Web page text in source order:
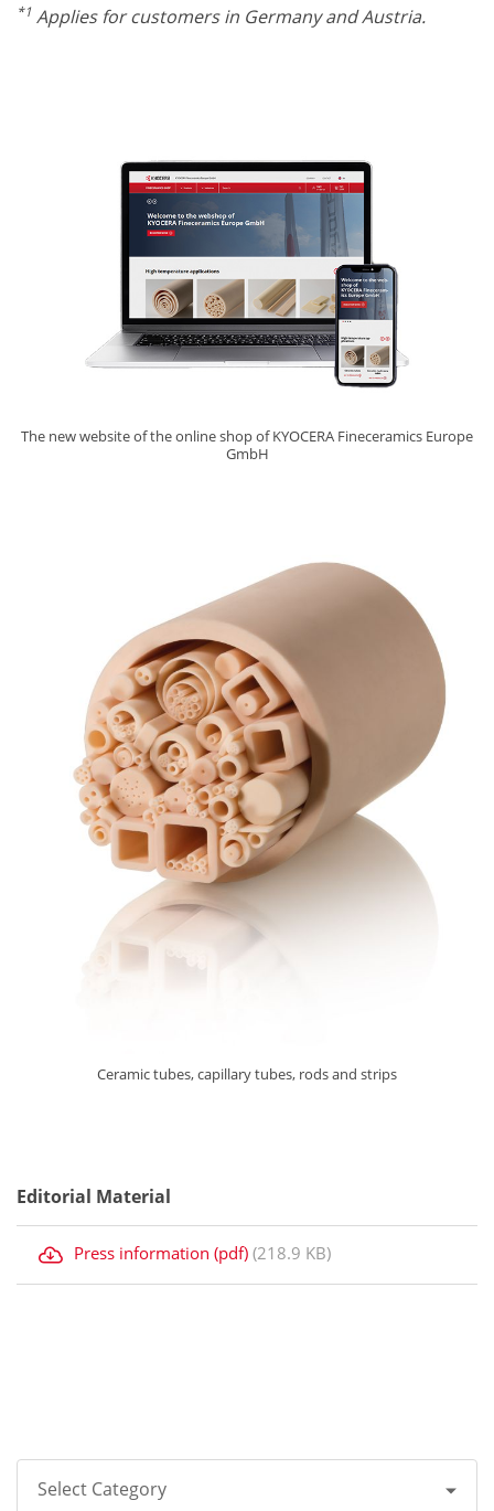
*1 Applies for customers in Germany and Austria.
The new website of the online shop of KYOCERA Fineceramics Europe
GmbH
Ceramic tubes, capillary tubes, rods and strips
Editorial Material
Press information (pdf) (218.9 KB)
Select Category